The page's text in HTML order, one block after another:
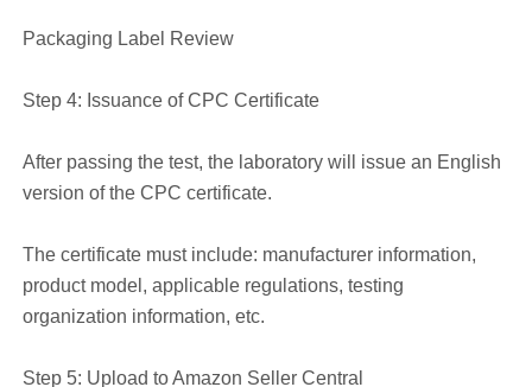
Packaging Label Review
Step 4: Issuance of CPC Certificate
After passing the test, the laboratory will issue an English
version of the CPC certificate.
The certificate must include: manufacturer information,
product model, applicable regulations, testing
organization information, etc.
Step 5: Upload to Amazon Seller Central